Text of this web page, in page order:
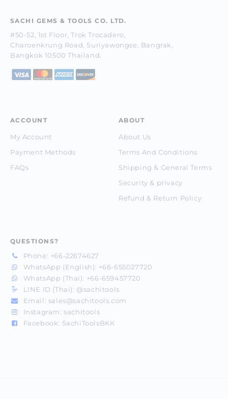
SACHI GEMS & TOOLS CO. LTD.
#50-52, 1st Floor, Trok Trocadero,
Charoenkrung Road, Suriyawongse, Bangrak,
Bangkok 10500 Thailand.
ACCOUNT
My Account
Payment Methods
FAQs
ABOUT
About Us
Terms And Conditions
Shipping & General Terms
Security & privacy
Refund & Return Policy
QUESTIONS?
Phone: +66-22674627
WhatsApp (English): +66-655027720
WhatsApp (Thai): +66-659457720
LINE ID (Thai): @sachitools
Email: sales@sachitools.com
Instagram: sachitools
Facebook: SachiToolsBKK